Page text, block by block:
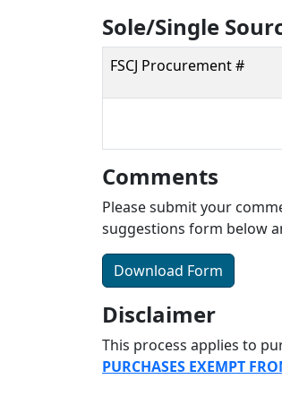
Sole/Single
FSCJ Procurement #
Comments
Please submit your
suggestions form below
Download Form
Disclaimer
This process applies to
PURCHASES EXEMPT